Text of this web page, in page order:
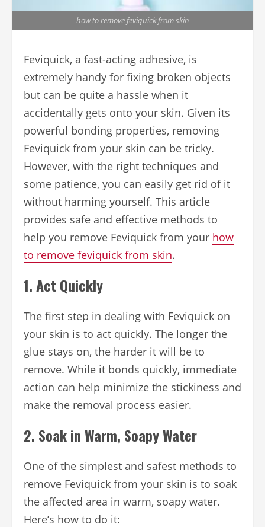
how to remove feviquick from skin
Feviquick, a fast-acting adhesive, is
extremely handy for fixing broken objects
but can be quite a hassle when it
accidentally gets onto your skin. Given its
powerful bonding properties, removing
Feviquick from your skin can be tricky.
However, with the right techniques and
some patience, you can easily get rid of it
without harming yourself. This article
provides safe and effective methods to
help you remove Feviquick from your how
to remove feviquick from skin.
1.Act Quickly
The first step in dealing with Feviquick on
your skin is to act quickly. The longer the
glue stays on, the harder it will be to
remove. While it bonds quickly, immediate
action can help minimize the stickiness and
make the removal process easier.
2. Soak in Warm, Soapy Water
One of the simplest and safest methods to
remove Feviquick from your skin is to soak
the affected area in warm, soapy water.
Here’s how to do it: